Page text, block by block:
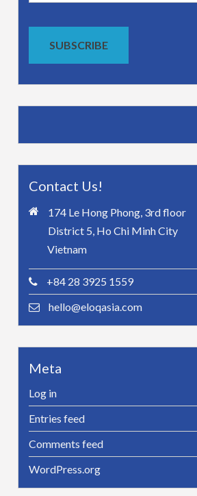
Address
SUBSCRIBE
Contact Us!
174 Le Hong Phong, 3rd floor
District 5, Ho Chi Minh City
Vietnam
+84 28 3925 1559
hello@eloqasia.com
Meta
Log in
Entries feed
Comments feed
WordPress.org